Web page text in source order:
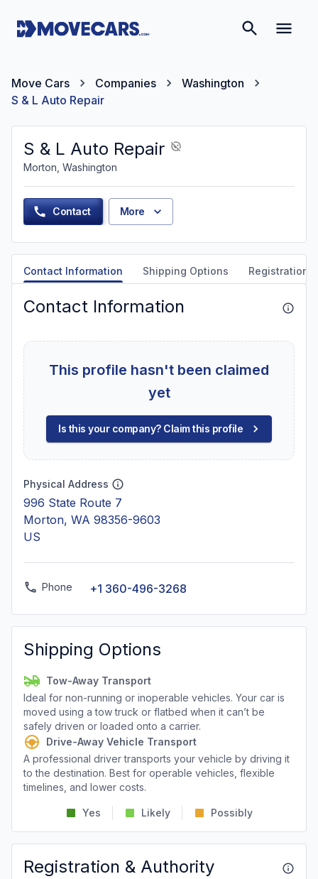
Move Cars Companies
Washington
S & L Auto Repair
S & L Auto Repair
Morton, Washington
Contact More
Contact Information Shipping Options Registration
Contact Information
This profile hasn't been claimed
yet
Is this your company? Claim this profile
Physical Address
996 State Route 7
Morton, WA 98356-9603
US
Phone +1 360-496-3268
Shipping Options
Tow-Away Transport
Ideal for non-running or inoperable vehicles. Your car is
moved using a tow truck or flatbed when it can’t be
safely driven or loaded onto a carrier.
Drive-Away Vehicle Transport
A professional driver transports your vehicle by driving it
to the destination. Best for operable vehicles, flexible
timelines, and lower costs.
Yes Likely Possibly
Registration & Authority